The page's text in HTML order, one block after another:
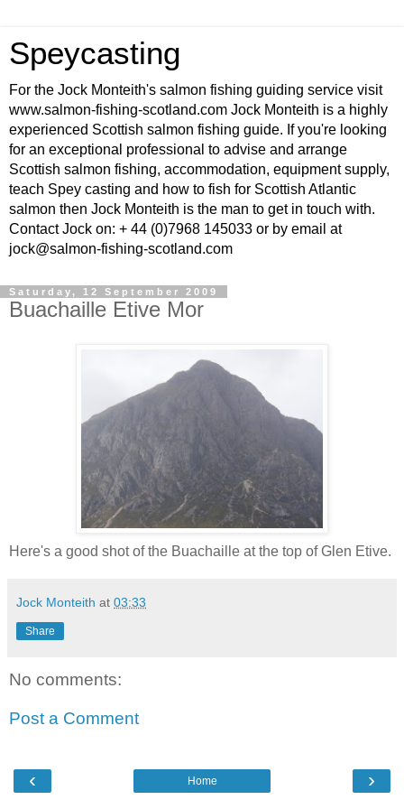
Speycasting
For the Jock Monteith's salmon fishing guiding service visit
www.salmon-fishing-scotland.com Jock Monteith is a highly
experienced Scottish salmon fishing guide. If you're looking
for an exceptional professional to advise and arrange
Scottish salmon fishing, accommodation, equipment supply,
teach Spey casting and how to fish for Scottish Atlantic
salmon then Jock Monteith is the man to get in touch with.
Contact Jock on: + 44 (0)7968 145033 or by email at
jock@salmon-fishing-scotland.com
Saturday, 12 September 2009
Buachaille Etive Mor
Here's a good shot of the Buachaille at the top of Glen Etive.
Jock Monteith at 03:33
Share
No comments:
Post a Comment
‹ ›
Home